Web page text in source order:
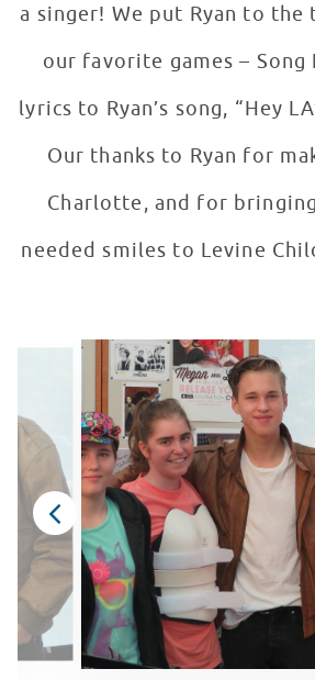
a singer! We put Ryan to
our favorite games – Song
lyrics to Ryan’s song, “Hey
Our thanks to Ryan for
Charlotte, and for
needed smiles to Levine